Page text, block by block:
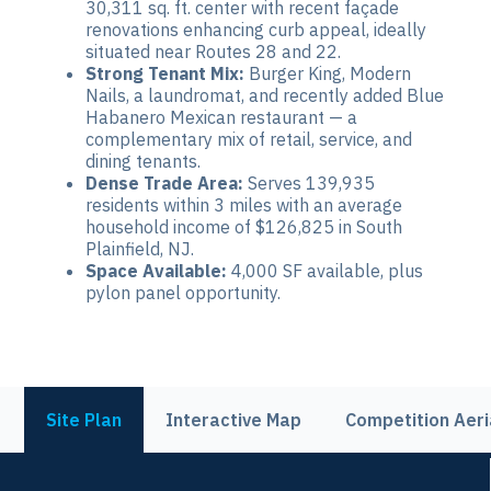
30,311 sq. ft. center with recent façade
renovations enhancing curb appeal, ideally
situated near Routes 28 and 22.
Strong Tenant Mix: Burger King, Modern
Nails, a laundromat, and recently added Blue
Habanero Mexican restaurant — a
complementary mix of retail, service, and
dining tenants.
Dense Trade Area: Serves 139,935
residents within 3 miles with an average
household income of $126,825 in South
Plainfield, NJ.
Space Available: 4,000 SF available, plus
pylon panel opportunity.
Site Plan Interactive Map Competition